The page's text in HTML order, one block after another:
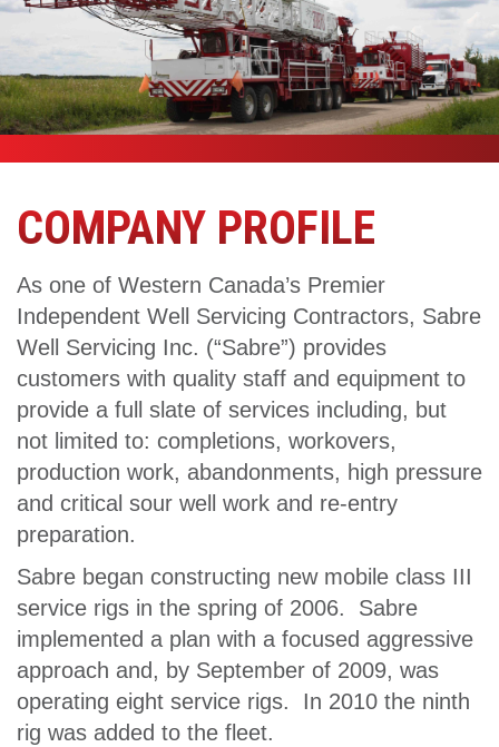
COMPANY PROFILE
As one of Western Canada’s Premier
Independent Well Servicing Contractors, Sabre
Well Servicing Inc. (“Sabre”) provides
customers with quality staff and equipment to
provide a full slate of services including, but
not limited to: completions, workovers,
production work, abandonments, high pressure
and critical sour well work and re-entry
preparation.
Sabre began constructing new mobile class III
service rigs in the spring of 2006. Sabre
implemented a plan with a focused aggressive
approach and, by September of 2009, was
operating eight service rigs. In 2010 the ninth
rig was added to the fleet.